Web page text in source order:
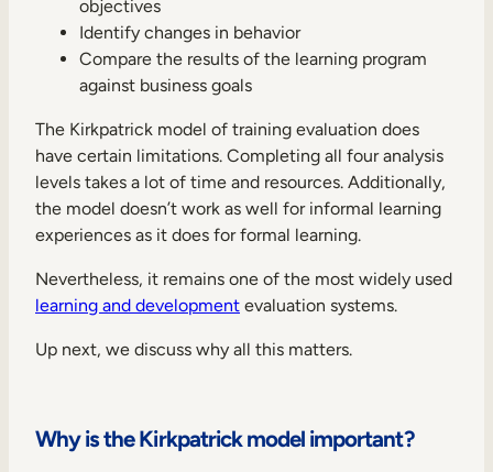
objectives
Identify changes in behavior
Compare the results of the learning program
against business goals
The Kirkpatrick model of training evaluation does
have certain limitations. Completing all four analysis
levels takes a lot of time and resources. Additionally,
the model doesn’t work as well for informal learning
experiences as it does for formal learning.
Nevertheless, it remains one of the most widely used
learning and development evaluation systems.
Up next, we discuss why all this matters.
Why is the Kirkpatrick model important?